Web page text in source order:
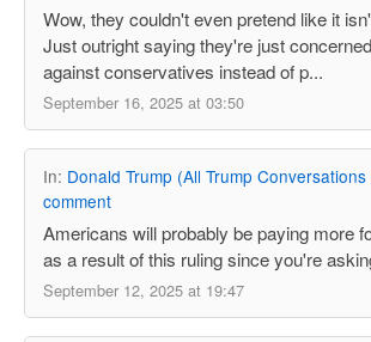
Wow, they couldn't even pretend like it
Just outright saying they're just
against conservatives instead of p...
September 16, 2025 at 03:50
In: Donald Trump (All Trump
comment
Americans will probably be paying more
as a result of this ruling since you're
September 12, 2025 at 19:47